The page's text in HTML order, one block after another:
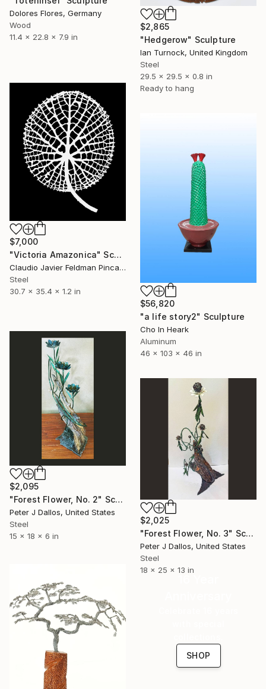
Dolores Flores, Germany
Wood
11.4 x 22.8 x 7.9 in
$2,865
"Hedgerow" Sculpture
Ian Turnock, United Kingdom
Steel
29.5 x 29.5 x 0.8 in
Ready to hang
$7,000
"Victoria Amazonica" Sculpture
Claudio Javier Feldman Pincas, Belgium
Steel
30.7 x 35.4 x 1.2 in
$56,820
"a life story2" Sculpture
Cho In Heark
Aluminum
46 x 103 x 46 in
$2,095
"Forest Flower, No. 2" Sculpture
Peter J Dallos, United States
Steel
15 x 18 x 6 in
$2,025
"Forest Flower, No. 3" Sculpture
Peter J Dallos, United States
Steel
18 x 25 x 13 in
SHOP